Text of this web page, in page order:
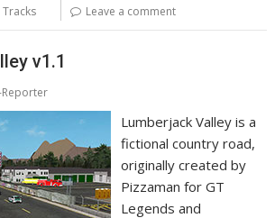
Tracks Leave a comment
v1.1
Reporter
Lumberjack Valley is a
fictional country road,
originally created by
Pizzaman for GT
Legends and